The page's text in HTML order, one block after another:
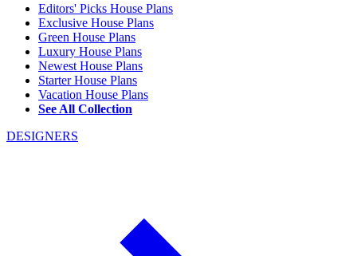
Editors' Picks House Plans
Exclusive House Plans
Green House Plans
Luxury House Plans
Newest House Plans
Starter House Plans
Vacation House Plans
See All Collection
DESIGNERS